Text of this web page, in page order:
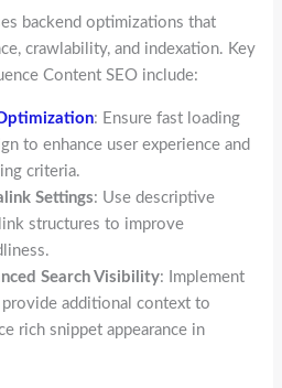
backend optimizations that
crawlability, and indexation. Key
Content SEO include:
: Ensure fast loading
to enhance user experience and
criteria.
Settings: Use descriptive
structures to improve
Search Visibility: Implement
additional context to
rich snippet appearance in